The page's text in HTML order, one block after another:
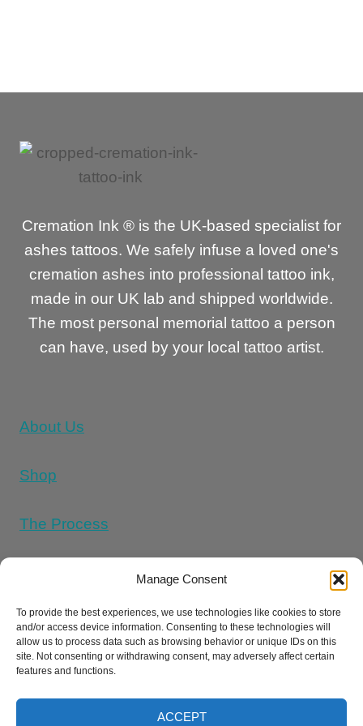
Manage Consent
To provide the best experiences, we use technologies like cookies to store
and/or access device information. Consenting to these technologies will
allow us to process data such as browsing behavior or unique IDs on this
site. Not consenting or withdrawing consent, may adversely affect certain
features and functions.
ACCEPT
Cremation Ink ® is the UK-based specialist for
ashes tattoos. We safely infuse a loved one's
cremation ashes into professional tattoo ink,
made in our UK lab and shipped worldwide.
The most personal memorial tattoo a person
can have, used by your local tattoo artist.
About Us
Shop
The Process
Memorial Tattoo Designs
Cookie Policy (UK)
Refund and Returns Policy
Terms And Conditions